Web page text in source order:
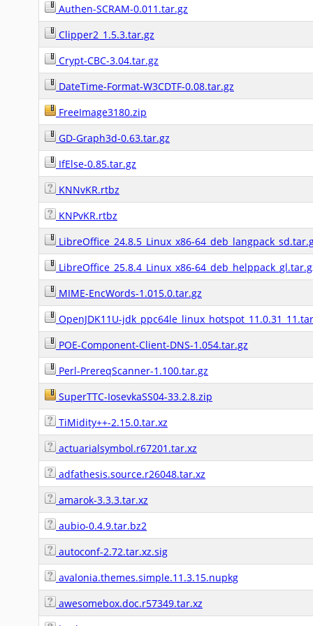
Authen-SCRAM-0.011.tar.gz
Clipper2_1.5.3.tar.gz
Crypt-CBC-3.04.tar.gz
DateTime-Format-W3CDTF-0.08.tar.gz
FreeImage3180.zip
GD-Graph3d-0.63.tar.gz
IfElse-0.85.tar.gz
KNNvKR.rtbz
KNPvKR.rtbz
LibreOffice_24.8.5_Linux_x86-
LibreOffice_25.8.4_Linux_x86-
MIME-EncWords-1.015.0.tar.gz
OpenJDK11U-
POE-Component-Client-DNS-1.054.tar.gz
Perl-PrereqScanner-1.100.tar.gz
SuperTTC-IosevkaSS04-33.2.8.zip
TiMidity++-2.15.0.tar.xz
actuarialsymbol.r67201.tar.xz
adfathesis.source.r26048.tar.xz
amarok-3.3.3.tar.xz
aubio-0.4.9.tar.bz2
autoconf-2.72.tar.xz.sig
avalonia.themes.simple.11.3.15.nupkg
awesomebox.doc.r57349.tar.xz